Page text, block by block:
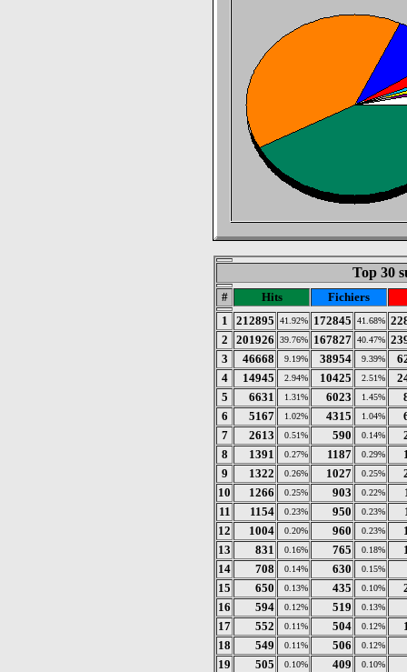
Top 30
# Hits
Fichiers
1
212895 41.92% 172845 41.68%
2
201926 39.76% 167827 40.47%
3
46668 9.19% 38954 9.39%
4
14945 2.94% 10425 2.51%
5
6631 1.31% 6023 1.45%
6
5167 1.02% 4315 1.04%
7
2613 0.51% 590 0.14%
8
1391 0.27% 1187 0.29%
9
1322 0.26% 1027 0.25%
10
1266 0.25% 903 0.22%
11
1154 0.23% 950 0.23%
12
1004 0.20% 960 0.23%
13
831 0.16% 765 0.18%
14
708 0.14% 630 0.15%
15 650 0.13% 435 0.10%
16
594 0.12% 519 0.13%
17 552 0.11% 504 0.12%
18
549 0.11% 506 0.12%
19 505 0.10% 409 0.10%